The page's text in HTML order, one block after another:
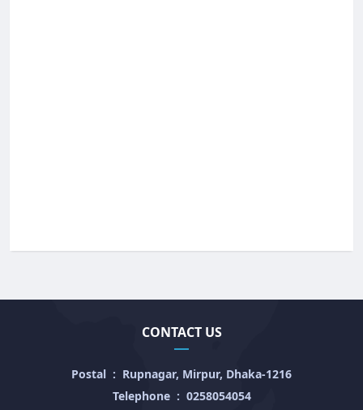
CONTACT US
Postal : Rupnagar, Mirpur, Dhaka-1216
Telephone : 0258054054